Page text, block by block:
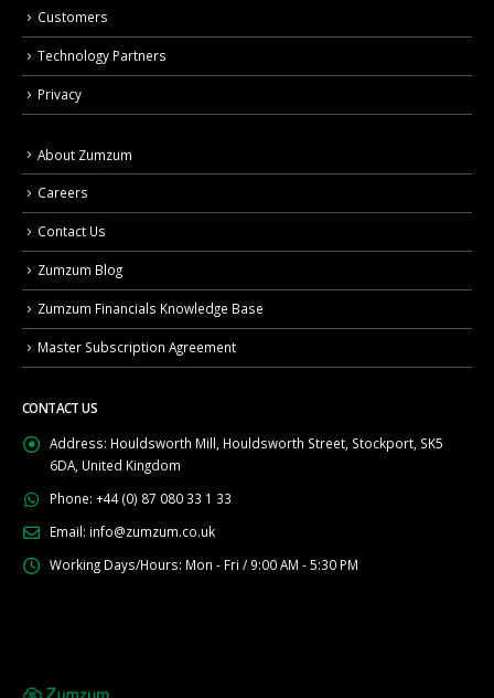
Customers
Technology Partners
Privacy
About Zumzum
Careers
Contact Us
Zumzum Blog
Zumzum Financials Knowledge Base
Master Subscription Agreement
CONTACT US
Address: Houldsworth Mill, Houldsworth Street, Stockport, SK5
6DA, United Kingdom
Phone: +44 (0) 87 080 33 1 33
Email: info@zumzum.co.uk
Working Days/Hours: Mon - Fri / 9:00 AM - 5:30 PM